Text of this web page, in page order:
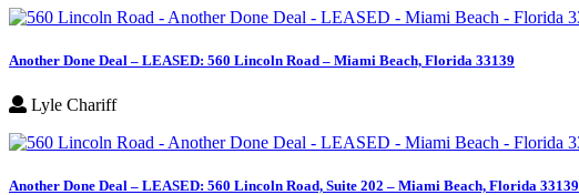
Another Done Deal – LEASED: 560 Lincoln Road – Miami Beach, Florida 33139
Lyle Chariff
Another Done Deal – LEASED: 560 Lincoln Road, Suite 202 – Miami Beach, Florida 33139